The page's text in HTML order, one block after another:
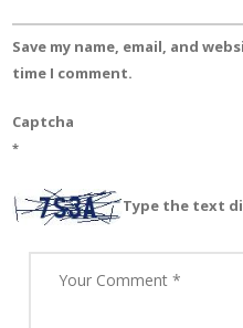
Save my name, email, and
time I comment.
Captcha
*
Type the text